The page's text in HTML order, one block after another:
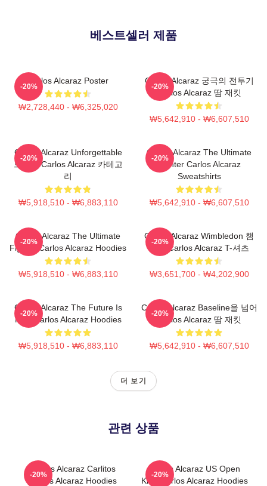
베스트셀러 제품
Carlos Alcaraz Poster
₩2,728,440 - ₩6,325,020
-20%
Carlos Alcaraz 궁극의 전투기
Carlos Alcaraz 땀 재킷
₩5,642,910 - ₩6,607,510
-20%
Carlos Alcaraz Unforgettable
드롭샷 Carlos Alcaraz 카테고
리
₩5,918,510 - ₩6,883,110
-20%
Carlos Alcaraz The Ultimate
Fighter Carlos Alcaraz
Sweatshirts
₩5,642,910 - ₩6,607,510
-20%
Carlos Alcaraz The Ultimate
Fighter Carlos Alcaraz Hoodies
₩5,918,510 - ₩6,883,110
-20%
Carlos Alcaraz Wimbledon 챔
피언 Carlos Alcaraz T-셔츠
₩3,651,700 - ₩4,202,900
-20%
Carlos Alcaraz The Future Is
Now Carlos Alcaraz Hoodies
₩5,918,510 - ₩6,883,110
-20%
Carlos Alcaraz Baseline을 넘어
Carlos Alcaraz 땀 재킷
₩5,642,910 - ₩6,607,510
-20%
더 보기
관련 상품
Carlos Alcaraz Carlitos
Carlos Alcaraz Hoodies
-20%
Carlos Alcaraz US Open
King Carlos Alcaraz Hoodies
-20%